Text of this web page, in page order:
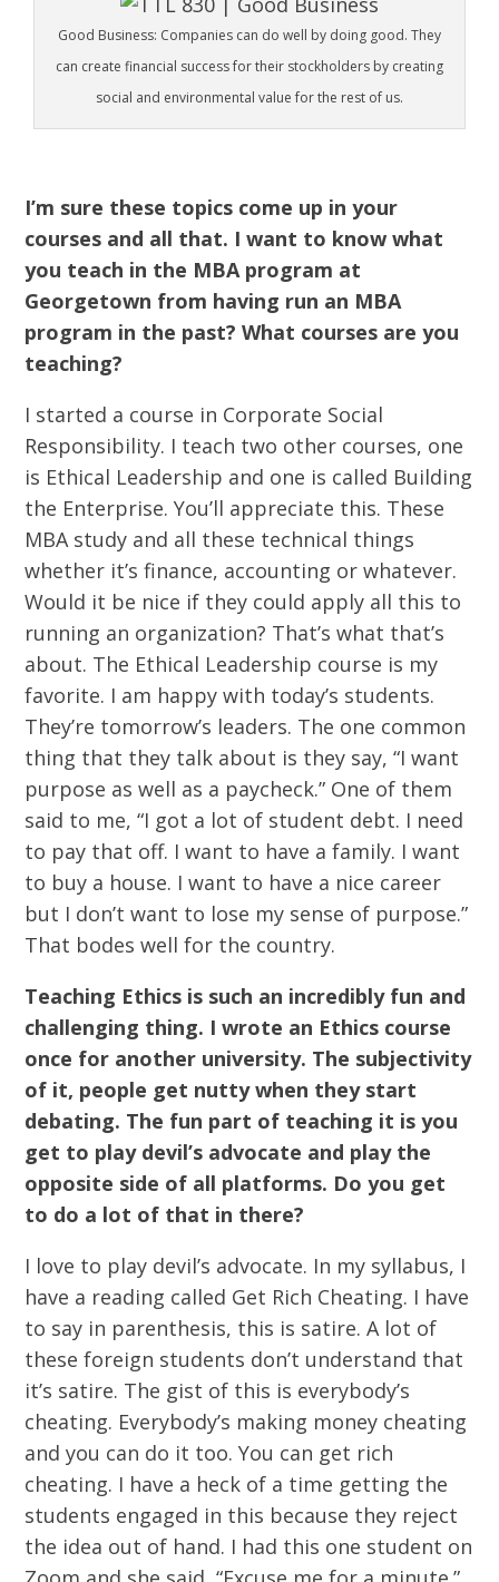
Good Business: Companies can do well by doing good. They
can create financial success for their stockholders by creating
social and environmental value for the rest of us.
I’m sure these topics come up in your
courses and all that. I want to know what
you teach in the MBA program at
Georgetown from having run an MBA
program in the past? What courses are you
teaching?
I started a course in Corporate Social
Responsibility. I teach two other courses, one
is Ethical Leadership and one is called Building
the Enterprise. You’ll appreciate this. These
MBA study and all these technical things
whether it’s finance, accounting or whatever.
Would it be nice if they could apply all this to
running an organization? That’s what that’s
about. The Ethical Leadership course is my
favorite. I am happy with today’s students.
They’re tomorrow’s leaders. The one common
thing that they talk about is they say, “I want
purpose as well as a paycheck.” One of them
said to me, “I got a lot of student debt. I need
to pay that off. I want to have a family. I want
to buy a house. I want to have a nice career
but I don’t want to lose my sense of purpose.”
That bodes well for the country.
Teaching Ethics is such an incredibly fun and
challenging thing. I wrote an Ethics course
once for another university. The subjectivity
of it, people get nutty when they start
debating. The fun part of teaching it is you
get to play devil’s advocate and play the
opposite side of all platforms. Do you get
to do a lot of that in there?
I love to play devil’s advocate. In my syllabus, I
have a reading called Get Rich Cheating. I have
to say in parenthesis, this is satire. A lot of
these foreign students don’t understand that
it’s satire. The gist of this is everybody’s
cheating. Everybody’s making money cheating
and you can do it too. You can get rich
cheating. I have a heck of a time getting the
students engaged in this because they reject
the idea out of hand. I had this one student on